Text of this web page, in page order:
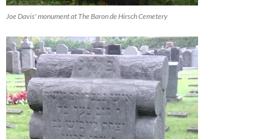
Joe Davis' monument at The Baron de Hirsch Cemetery